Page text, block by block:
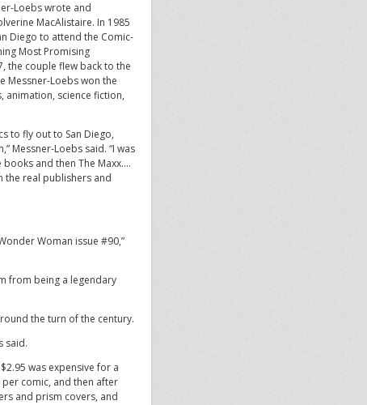
Loebs wrote and
MacAlistaire. In 1985
Diego to attend the Comic-
Most Promising
the couple flew back to the
Messner-Loebs won the
science fiction,
to fly out to San Diego,
Messner-Loebs said. “I was
and then The Maxx.…
the real publishers and
Woman issue #90,”
from being a legendary
the turn of the century.
said.
was expensive for a
per comic, and then after
and prism covers, and